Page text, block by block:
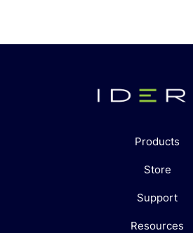
Products
Store
Support
Resources